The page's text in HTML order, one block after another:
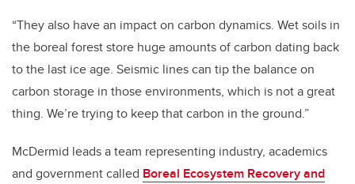
“They also have an impact on carbon dynamics. Wet soils in
the boreal forest store huge amounts of carbon dating back
to the last ice age. Seismic lines can tip the balance on
carbon storage in those environments, which is not a great
thing. We’re trying to keep that carbon in the ground.”
McDermid leads a team representing industry, academics
and government called Boreal Ecosystem Recovery and